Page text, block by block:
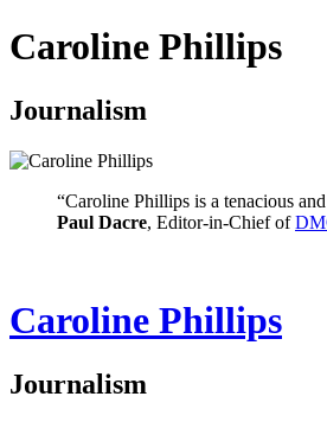
Caroline Phillips
Journalism
“Caroline Phillips is a tenacious
Paul Dacre, Editor-in-Chief of
Caroline Phillips
Journalism